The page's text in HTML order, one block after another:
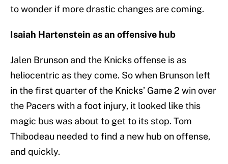
to wonder if more drastic changes are coming.
Isaiah Hartenstein as an offensive hub
Jalen Brunson and the Knicks offense is as
heliocentric as they come. So when Brunson left
in the first quarter of the Knicks’ Game 2 win over
the Pacers with a foot injury, it looked like this
magic bus was about to get to its stop. Tom
Thibodeau needed to find a new hub on offense,
and quickly.